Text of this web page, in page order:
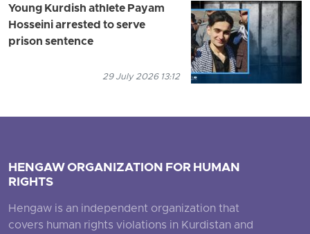
Young Kurdish athlete Payam
Hosseini arrested to serve
prison sentence
29 July 2026 13:12
HENGAW ORGANIZATION FOR HUMAN
RIGHTS
Hengaw is an independent organization that
covers human rights violations in Kurdistan and